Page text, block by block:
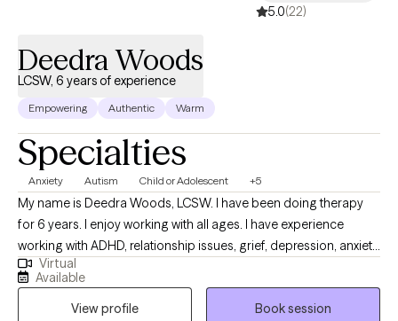
5.0(22)
Deedra Woods
LCSW, 6 years of experience
Empowering Authentic Warm
Specialties
Anxiety Autism Child or Adolescent +5
My name is Deedra Woods, LCSW. I have been doing therapy
for 6 years. I enjoy working with all ages. I have experience
working with ADHD, relationship issues, grief, depression, anxiety,
etc. I look forward to getting to know each of you and seeing
how I can help. Thank you for taking the first step in hour journey
to mental freedom. Signing up for therapy shows your level of
Virtual
Available
View profile
Book session